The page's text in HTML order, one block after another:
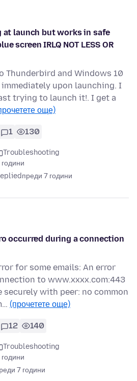
at launch but works in safe
screen IRLQ NOT LESS OR
Thunderbird and Windows 10
upon launching. I
trying to launch it!. I get a
още)
1 130
Troubleshooting
преди 7 години
occurred during a connection
for some emails: An error
to www.xxxx.com:443
securely with peer: no common
(прочетете още)
12 140
Troubleshooting
7 години